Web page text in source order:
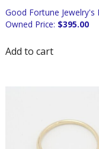
$395.00
Add to cart